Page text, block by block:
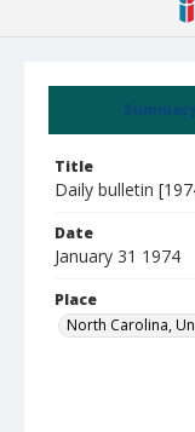
Title
Daily bulletin
Date
January 31 1974
Place
North Carolina,